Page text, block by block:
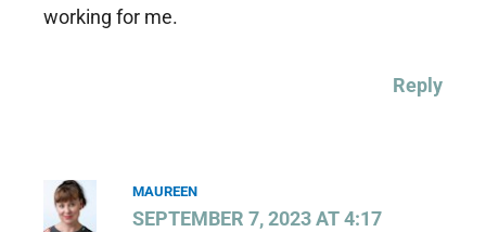
working for me.
Reply
MAUREEN
SEPTEMBER 7, 2023 AT 4:17